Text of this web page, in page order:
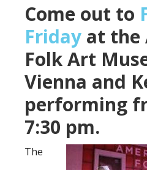
Come out to
Friday at the
Folk Art
Vienna and
performing
7:30 pm.
The